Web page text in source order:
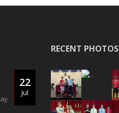
22
Jul
RECENT PHOTOS